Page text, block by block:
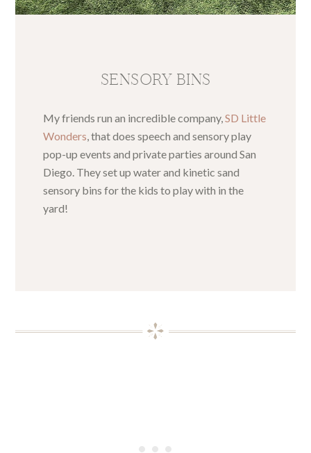
SENSORY BINS
My friends run an incredible company,SD Little
Wonders , that does speech and sensory play
pop-up events and private parties around San
Diego. They set up water and kinetic sand
sensory bins for the kids to play with in the
yard!